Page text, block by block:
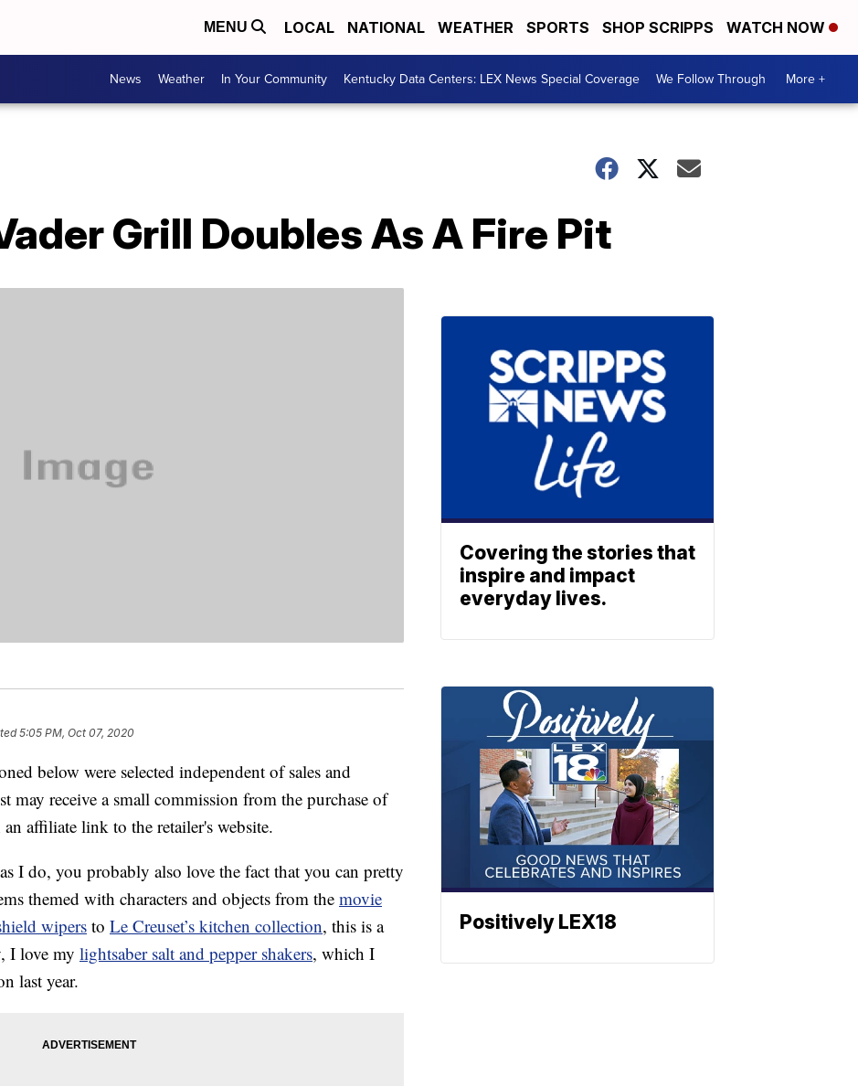
MENU LOCAL NATIONAL WEATHER SPORTS SHOP SCRIPPS WATCH NOW
News Weather In Your Community Kentucky Data Centers: LEX News Special Coverage We Follow Through More +
Grill Doubles As A Fire Pit
5:05 PM, Oct 07, 2020
below were selected independent of sales and
may receive a small commission from the purchase of
affiliate link to the retailer's website.
I do, you probably also love the fact that you can pretty
themed with characters and objects from the movie
wipers to Le Creuset’s kitchen collection, this is a
I love my lightsaber salt and pepper shakers, which I
last year.
Covering the stories that
inspire and impact
everyday lives.
Positively LEX18